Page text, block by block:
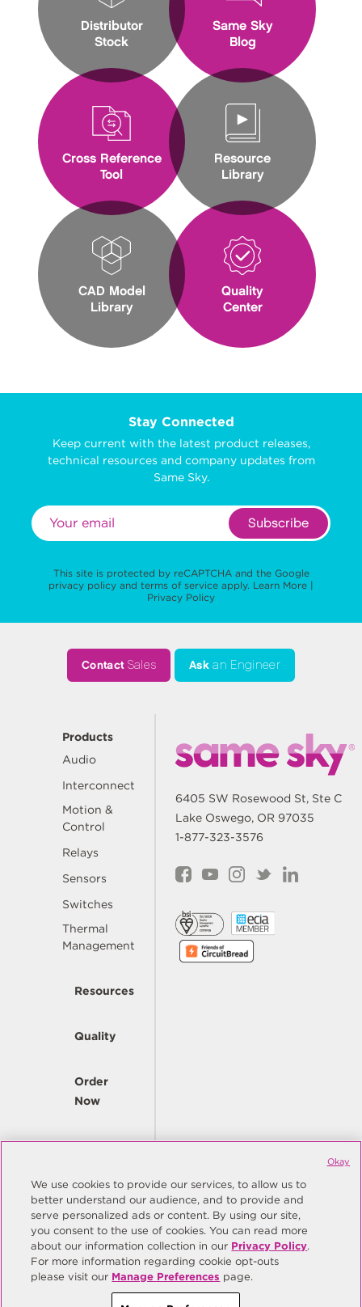
Distributor
Stock
Cross Reference
Tool
CAD Model
Library
Same Sky
Blog
Resource
Library
Quality
Center
Stay Connected
Keep current with the latest product releases,
technical resources and company updates from
Same Sky.
Subscribe
This site is protected by reCAPTCHA and the Google
privacy policy and terms of service apply. Learn More |
Privacy Policy
ContactSales Ask an Engineer
Products
Audio
Interconnect
Motion &
Control
Relays
Sensors
Switches
Thermal
Management
Resources
Quality
Order
Now
Company
6405 SW Rosewood St, Ste C
Lake Oswego, OR 97035
1-877-323-3576
© Copyright Same Sky 2026. All Rights Reserved.
Site Map
Privacy Policy
Do Not Sell/Do Not Share My Personal Information
Manage Preferences
We use cookies to provide our services, to allow us to
better understand our audience, and to provide and
serve personalized ads or content. By using our site,
you consent to the use of cookies. You can read more
about our information collection in our Privacy Policy.
For more information regarding cookie opt-outs
please visit our Manage Preferences page.
Okay